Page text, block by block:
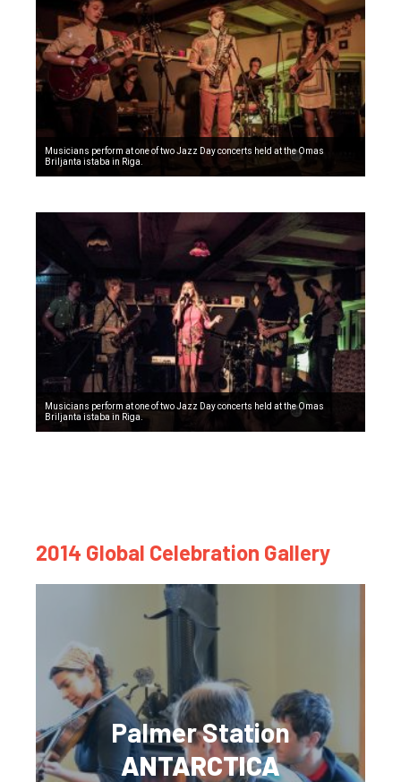
Musicians perform at one of two Jazz Day concerts held at the Omas
Briljanta istaba in Riga.
Musicians perform at one of two Jazz Day concerts held at the Omas
Briljanta istaba in Riga.
2014 Global Celebration Gallery
Palmer Station
ANTARCTICA